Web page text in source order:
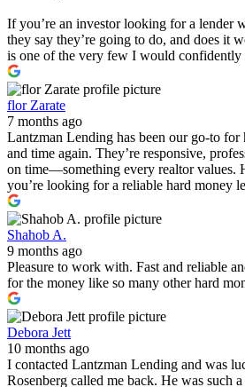
If you’re an investor looking for a lender
they say they’re going to do, and does it
is one of the very few I would confidently
flor Zarate
7 months ago
Lantzman Lending has been our go-to for
and time again. They’re responsive,
on time—something every realtor values.
you’re looking for a reliable hard money
Shahob A.
9 months ago
Pleasure to work with. Fast and reliable
for the money like so many other hard
Debora Jett
10 months ago
I contacted Lantzman Lending and was
Rosenberg called me back. He was such